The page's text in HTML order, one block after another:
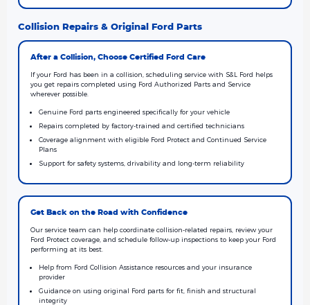
Collision Repairs & Original Ford Parts
After a Collision, Choose Certified Ford Care
If your Ford has been in a collision, scheduling service with S&L Ford helps
you get repairs completed using Ford Authorized Parts and Service
wherever possible.
Genuine Ford parts engineered specifically for your vehicle
Repairs completed by factory-trained and certified technicians
Coverage alignment with eligible Ford Protect and Continued Service
Plans
Support for safety systems, drivability and long-term reliability
Get Back on the Road with Confidence
Our service team can help coordinate collision-related repairs, review your
Ford Protect coverage, and schedule follow-up inspections to keep your Ford
performing at its best.
Help from Ford Collision Assistance resources and your insurance
provider
Guidance on using original Ford parts for fit, finish and structural
integrity